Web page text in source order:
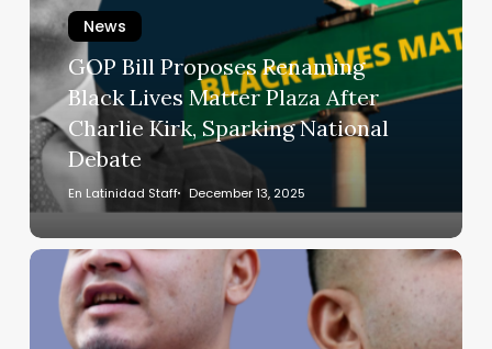
Black
Lives
Matter
Plaza
After
Charlie
Kirk,
National
Debate
News
GOP Bill Proposes Renaming
Black Lives Matter Plaza After
Charlie Kirk, Sparking National
Debate
En Latinidad Staff December 13, 2025
Federal
Judge
Orders
Release